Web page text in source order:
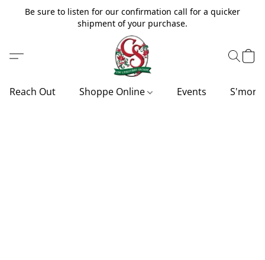
Be sure to listen for our confirmation call for a quicker
shipment of your purchase.
Reach Out Shoppe Online Events